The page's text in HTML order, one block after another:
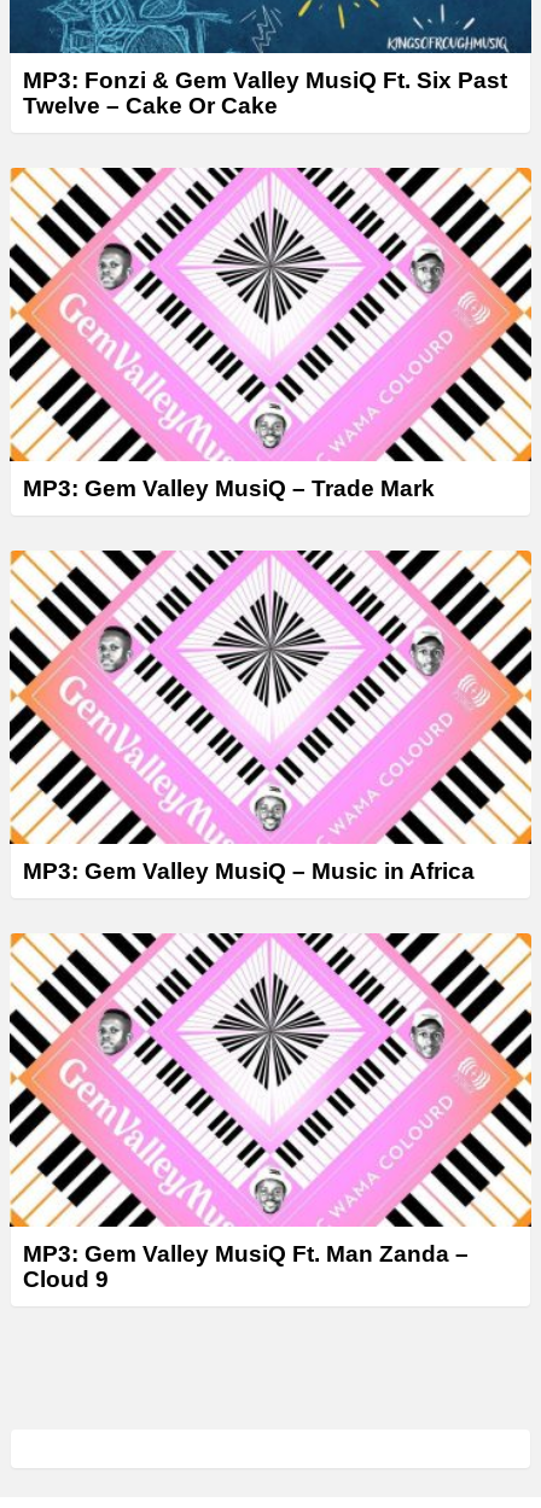
MP3: Fonzi & Gem Valley MusiQ Ft. Six Past
Twelve – Cake Or Cake
MP3: Gem Valley MusiQ – Trade Mark
MP3: Gem Valley MusiQ – Music in Africa
MP3: Gem Valley MusiQ Ft. Man Zanda –
Cloud 9